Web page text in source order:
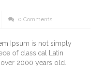
0 Comments
Ipsum is not simply
of classical Latin
2000 years old.